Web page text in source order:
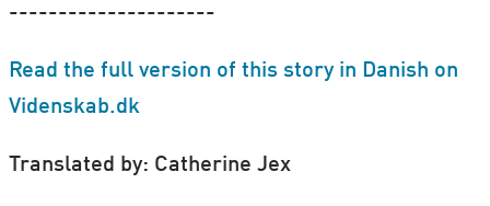
---------------------
Read the full version of this story in Danish on
Videnskab.dk
Translated by: Catherine Jex